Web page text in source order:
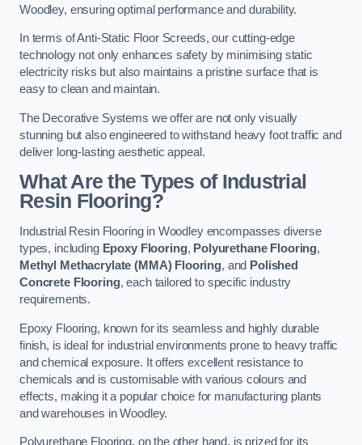
Woodley, ensuring optimal performance and durability.
In terms of Anti-Static Floor Screeds, our cutting-edge
technology not only enhances safety by minimising static
electricity risks but also maintains a pristine surface that is
easy to clean and maintain.
The Decorative Systems we offer are not only visually
stunning but also engineered to withstand heavy foot traffic and
deliver long-lasting aesthetic appeal.
What Are the Types of Industrial
Resin Flooring?
Industrial Resin Flooring in Woodley encompasses diverse
types, including Epoxy Flooring, Polyurethane Flooring,
Methyl Methacrylate (MMA) Flooring, and Polished
Concrete Flooring, each tailored to specific industry
requirements.
Epoxy Flooring, known for its seamless and highly durable
finish, is ideal for industrial environments prone to heavy traffic
and chemical exposure. It offers excellent resistance to
chemicals and is customisable with various colours and
effects, making it a popular choice for manufacturing plants
and warehouses in Woodley.
Polyurethane Flooring, on the other hand, is prized for its